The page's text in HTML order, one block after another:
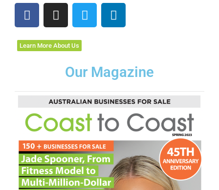
F
a
e
k
I
n
t
a
m
T
w
e
r
L
i
d
i
n
Learn More About Us
Our Magazine